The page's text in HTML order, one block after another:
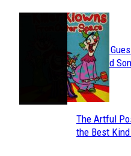
JUST FUN
Section
Heading
Can You
Streamed
Section
The Artful
the Best